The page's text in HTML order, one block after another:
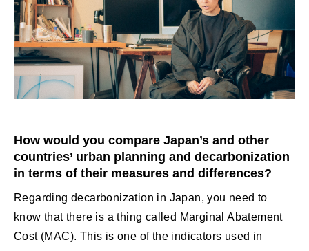
How would you compare Japan’s and other
countries’ urban planning and decarbonization
in terms of their measures and differences?
Regarding decarbonization in Japan, you need to
know that there is a thing called Marginal Abatement
Cost (MAC). This is one of the indicators used in